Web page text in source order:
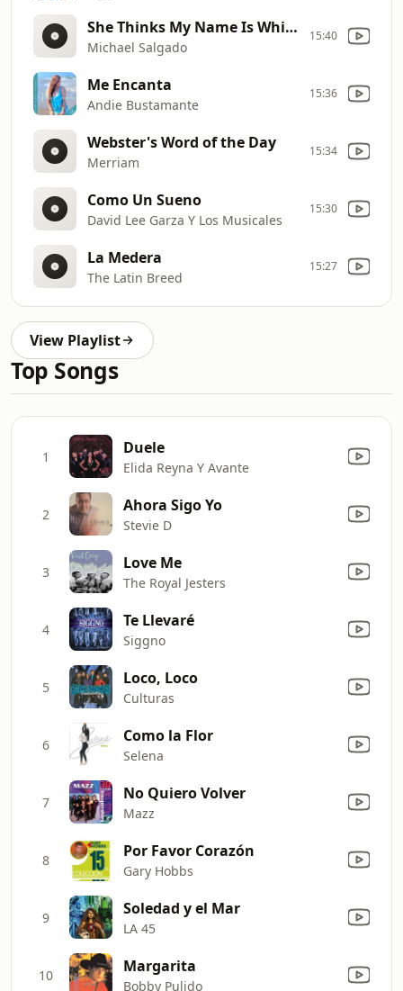
She Thinks My Name Is Whiskey
Michael Salgado
15:40
Me Encanta
Andie Bustamante
15:36
Webster's Word of the Day
Merriam
15:34
Como Un Sueno
David Lee Garza Y Los Musicales
15:30
La Medera
The Latin Breed
15:27
View Playlist
Top Songs
1 Duele
Elida Reyna Y Avante
2 Ahora Sigo Yo
Stevie D
3 Love Me
The Royal Jesters
4 Te Llevaré
Siggno
5 Loco, Loco
Culturas
6 Como la Flor
Selena
7 No Quiero Volver
Mazz
8 Por Favor Corazón
Gary Hobbs
9 Soledad y el Mar
LA 45
10 Margarita
Bobby Pulido